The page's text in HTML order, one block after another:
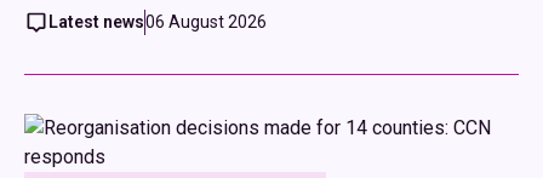
Latest news06 August 2026